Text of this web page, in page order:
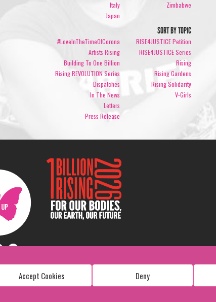
Accept Cookies Deny
Italy
Japan
Zimbabwe
SORT BY TOPIC
#LoveInTheTimeOfCorona
Artists Rising
Building To One Billion
Rising REVOLUTION Series
Dispatches
In The News
Letters
Press Release
RISE4JUSTICE Petition
RISE4JUSTICE Series
Rising
Rising Gardens
Rising Solidarity
V-Girls
Copyright: 1 Billion Rising
All Rights Reserved. 2026